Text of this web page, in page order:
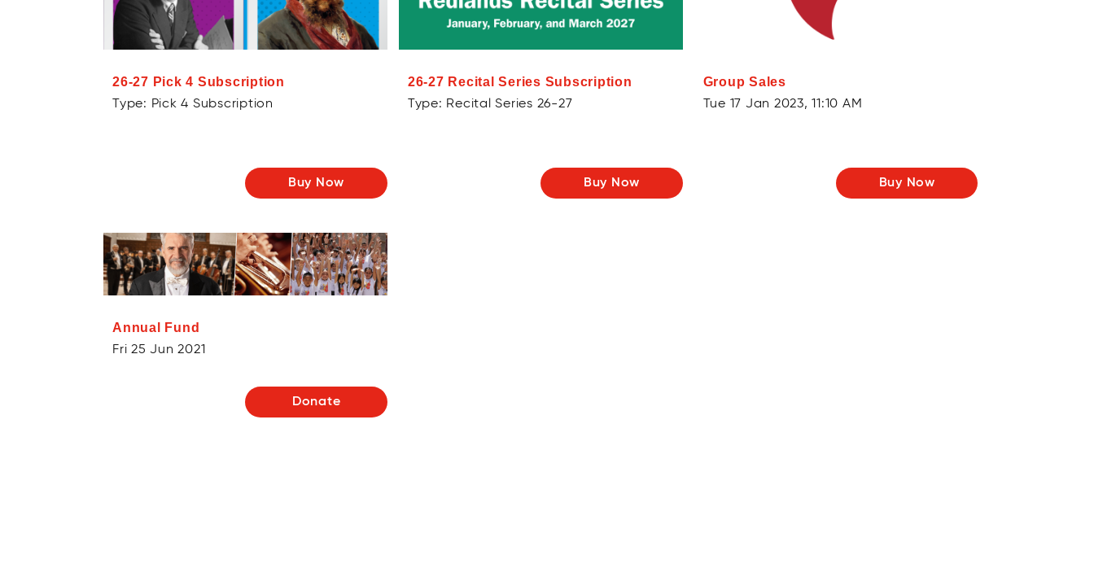
26-27 Pick 4 Subscription
Type: Pick 4 Subscription
Buy Now
26-27 Recital Series Subscription
Type: Recital Series 26-27
Buy Now
Group Sales
Tue 17 Jan 2023, 11:10 AM
Buy Now
Annual Fund
Fri 25 Jun 2021
Donate